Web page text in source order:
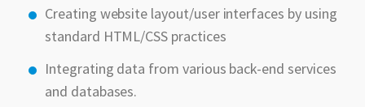
Creating website layout/user interfaces by using
standard HTML/CSS practices
Integrating data from various back-end services
and databases.